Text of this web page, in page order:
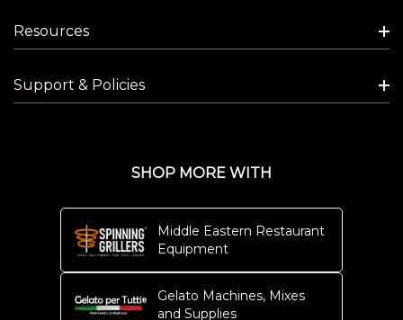
Resources
Support & Policies
SHOP MORE WITH
Middle Eastern Restaurant
Equipment
Gelato Machines, Mixes
and Supplies